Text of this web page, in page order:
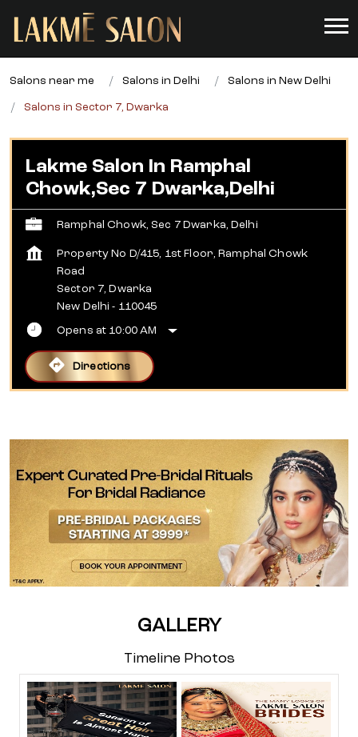
Salons near me Salons in Delhi Salons in New Delhi
Salons in Sector 7, Dwarka
Lakme Salon In Ramphal
Chowk,Sec 7 Dwarka,Delhi
Ramphal Chowk, Sec 7 Dwarka, Delhi
Property No D/415, 1st Floor, Ramphal Chowk
Road
Sector 7, Dwarka
New Delhi - 110045
Opens at 10:00 AM
Directions
GALLERY
Timeline Photos